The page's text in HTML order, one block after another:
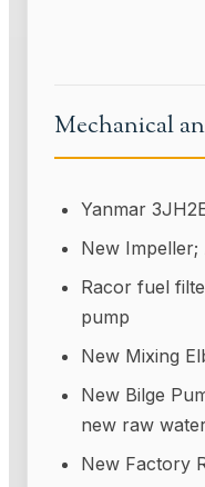
Mechanical
Yanmar
New Impeller;
Racor fuel
pump
New Mixing
New Bilge
new raw
New Factory